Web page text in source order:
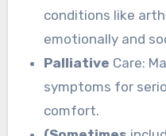
conditions like
emotionally and
Palliative Care:
symptoms for
comfort.